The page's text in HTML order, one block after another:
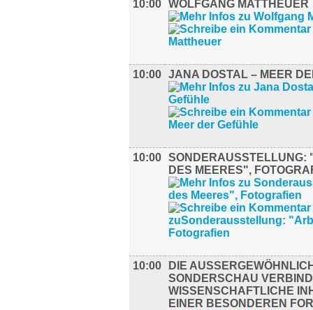
10:00 WOLFGANG MATTHEUER
10:00 JANA DOSTAL – MEER
10:00 SONDERAUSSTELLUNG:
DES MEERES",
10:00
DIE
ONDERSCHAU
ISSENSCHAFTLICHE
INER BESONDEREN